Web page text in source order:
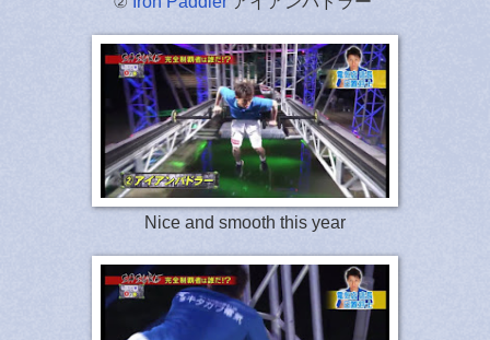
Nice and smooth this year